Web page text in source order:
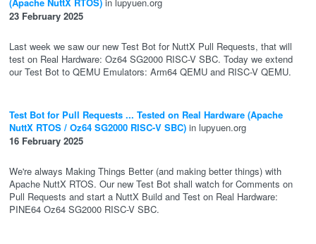
(Apache NuttX RTOS) in lupyuen.org
23 February 2025
Last week we saw our new Test Bot for NuttX Pull Requests, that will
test on Real Hardware: Oz64 SG2000 RISC-V SBC. Today we extend
our Test Bot to QEMU Emulators: Arm64 QEMU and RISC-V QEMU.
Test Bot for Pull Requests ... Tested on Real Hardware (Apache
NuttX RTOS / Oz64 SG2000 RISC-V SBC) in lupyuen.org
16 February 2025
We're always Making Things Better (and making better things) with
Apache NuttX RTOS. Our new Test Bot shall watch for Comments on
Pull Requests and start a NuttX Build and Test on Real Hardware:
PINE64 Oz64 SG2000 RISC-V SBC.